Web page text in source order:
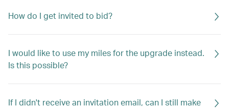
How do I get invited to bid?
I would like to use my miles for the upgrade instead.
Is this possible?
If I didn't receive an invitation email, can I still make